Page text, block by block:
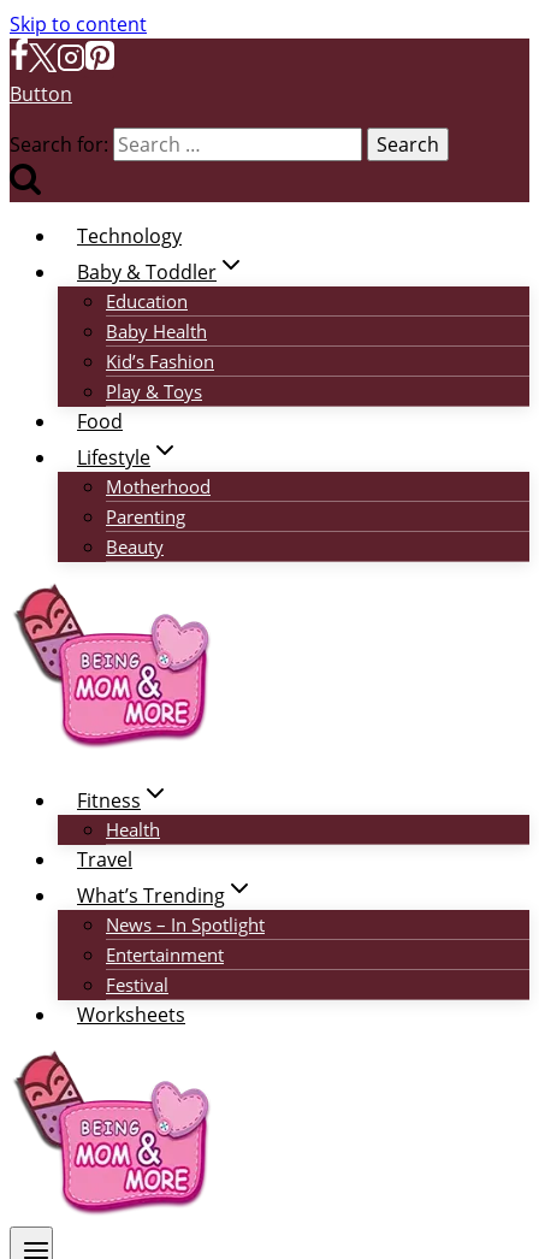
Skip to content
Button
Search for:
Technology
Baby & Toddler
Education
Baby Health
Kid’s Fashion
Play & Toys
Food
Lifestyle
Motherhood
Parenting
Beauty
Fitness
Health
Travel
What’s Trending
News – In Spotlight
Entertainment
Festival
Worksheets